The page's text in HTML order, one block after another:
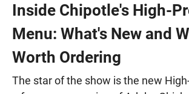
Inside Chipotle's High-
Menu: What's New and
Worth Ordering
The star of the show is the new